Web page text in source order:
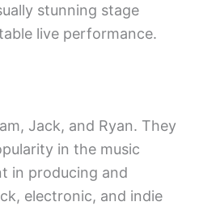
stunning stage
live performance.
Jack, and Ryan. They
in the music
in producing and
electronic, and indie